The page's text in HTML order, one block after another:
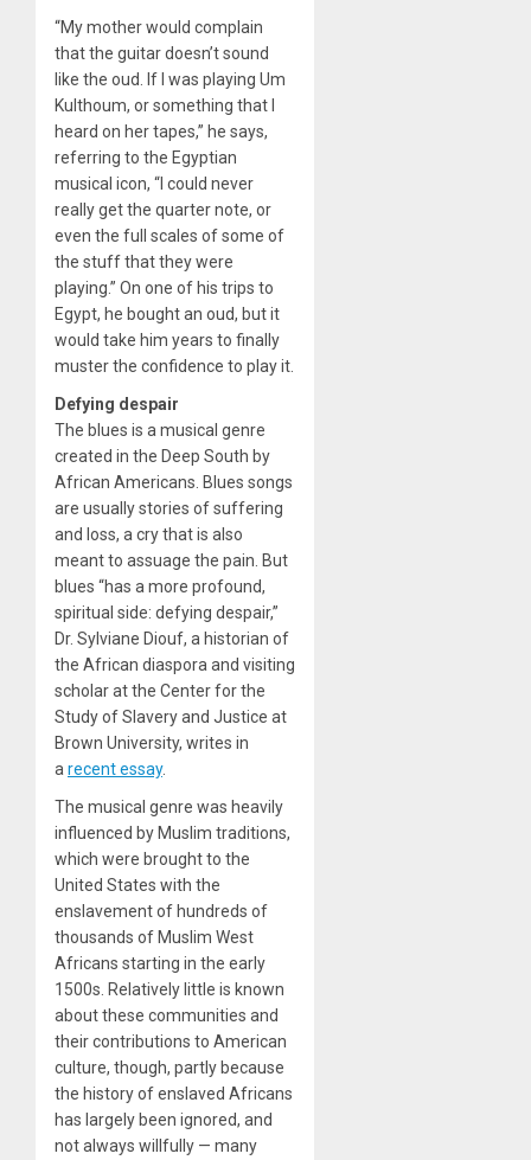
“My mother would complain
that the guitar doesn’t sound
like the oud. If I was playing Um
Kulthoum, or something that I
heard on her tapes,” he says,
referring to the Egyptian
musical icon, “I could never
really get the quarter note, or
even the full scales of some of
the stuff that they were
playing.” On one of his trips to
Egypt, he bought an oud, but it
would take him years to finally
muster the confidence to play it.
Defying despair
The blues is a musical genre
created in the Deep South by
African Americans. Blues songs
are usually stories of suffering
and loss, a cry that is also
meant to assuage the pain. But
blues “has a more profound,
spiritual side: defying despair,”
Dr. Sylviane Diouf, a historian of
the African diaspora and visiting
scholar at the Center for the
Study of Slavery and Justice at
Brown University, writes in
a recent essay.
The musical genre was heavily
influenced by Muslim traditions,
which were brought to the
United States with the
enslavement of hundreds of
thousands of Muslim West
Africans starting in the early
1500s. Relatively little is known
about these communities and
their contributions to American
culture, though, partly because
the history of enslaved Africans
has largely been ignored, and
not always willfully — many